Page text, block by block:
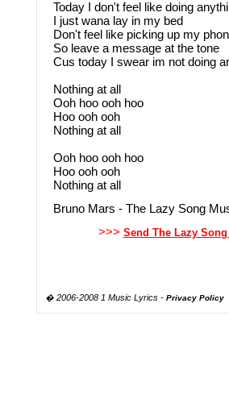
Today I don't feel like doing
I just wana lay in my bed
Don't feel like picking up my
So leave a message at the tone
Cus today I swear im not doing
Nothing at all
Ooh hoo ooh hoo
Hoo ooh ooh
Nothing at all
Ooh hoo ooh hoo
Hoo ooh ooh
Nothing at all
Bruno Mars - The Lazy Song
>>> Send The Lazy
� 2006-2008 1 Music Lyrics - Privacy Policy